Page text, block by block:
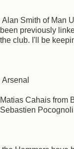
Alan Smith of Man
been previously
the club. I'll be
Arsenal
Matias Cahais from
Sebastien